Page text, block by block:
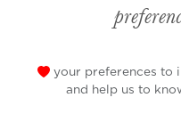
your preferences to
and help us to